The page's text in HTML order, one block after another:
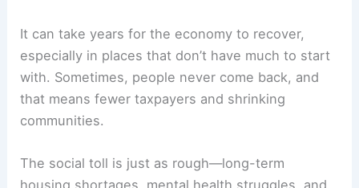
It can take years for the economy to recover,
especially in places that don’t have much to start
with. Sometimes, people never come back, and
that means fewer taxpayers and shrinking
communities.
The social toll is just as rough—long-term
housing shortages, mental health struggles, and